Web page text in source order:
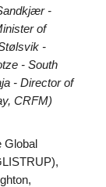
-
of
-
- South
- Director of
CRFM)
Global